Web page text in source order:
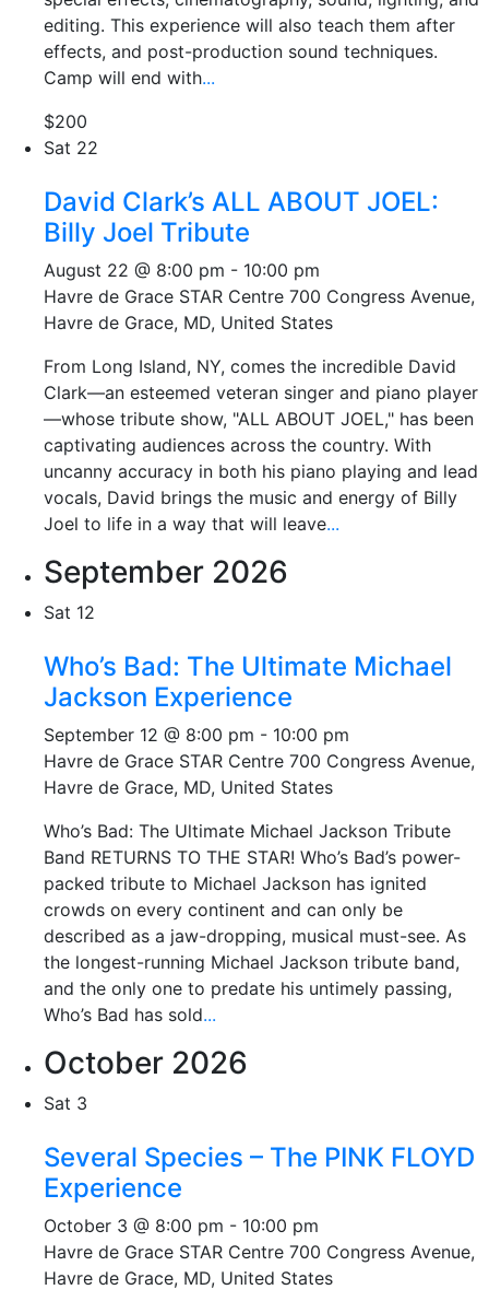
editing. This experience will also teach them after
effects, and post-production sound techniques.
Camp will end with...
$200
Sat 22
David Clark’s ALL ABOUT JOEL:
Billy Joel Tribute
August 22 @ 8:00 pm - 10:00 pm
Havre de Grace STAR Centre 700 Congress Avenue,
Havre de Grace, MD, United States
From Long Island, NY, comes the incredible David
Clark—an esteemed veteran singer and piano player
—whose tribute show, "ALL ABOUT JOEL," has been
captivating audiences across the country. With
uncanny accuracy in both his piano playing and lead
vocals, David brings the music and energy of Billy
Joel to life in a way that will leave...
September 2026
Sat 12
Who’s Bad: The Ultimate Michael
Jackson Experience
September 12 @ 8:00 pm - 10:00 pm
Havre de Grace STAR Centre 700 Congress Avenue,
Havre de Grace, MD, United States
Who’s Bad: The Ultimate Michael Jackson Tribute
Band RETURNS TO THE STAR! Who’s Bad’s power-
packed tribute to Michael Jackson has ignited
crowds on every continent and can only be
described as a jaw-dropping, musical must-see. As
the longest-running Michael Jackson tribute band,
and the only one to predate his untimely passing,
Who’s Bad has sold...
October 2026
Sat 3
Several Species – The PINK FLOYD
Experience
October 3 @ 8:00 pm - 10:00 pm
Havre de Grace STAR Centre 700 Congress Avenue,
Havre de Grace, MD, United States